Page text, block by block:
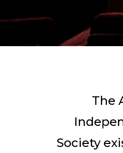
The
Society